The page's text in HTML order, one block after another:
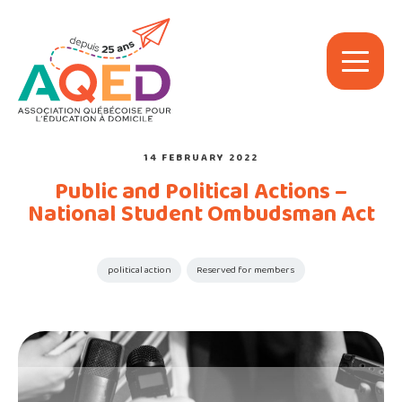
14 FEBRUARY 2022
Public and Political Actions –
National Student Ombudsman Act
political action Reserved for members